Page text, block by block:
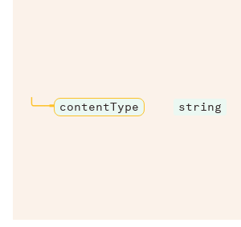
contentType string